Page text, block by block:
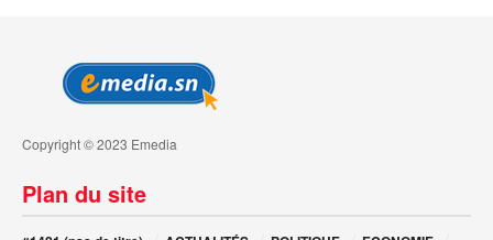
Copyright © 2023 Emedia
Plan du site